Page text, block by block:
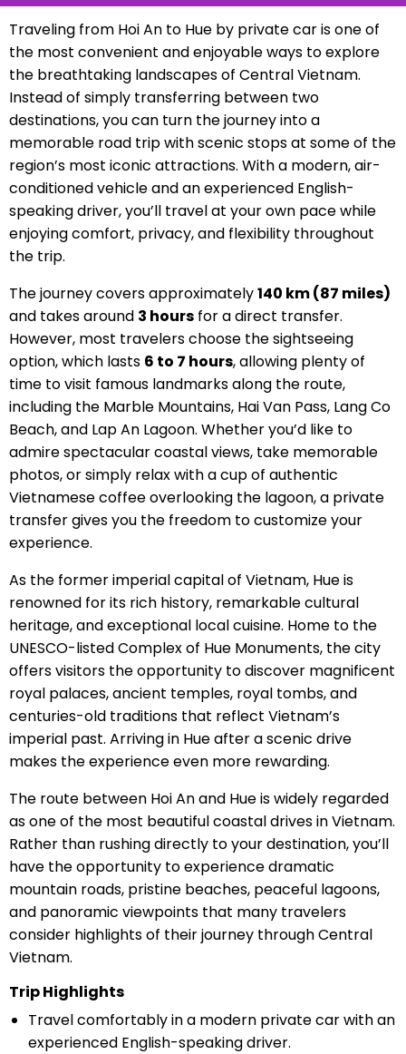
Traveling from Hoi An to Hue by private car is one of
the most convenient and enjoyable ways to explore
the breathtaking landscapes of Central Vietnam.
Instead of simply transferring between two
destinations, you can turn the journey into a
memorable road trip with scenic stops at some of the
region’s most iconic attractions. With a modern, air-
conditioned vehicle and an experienced English-
speaking driver, you’ll travel at your own pace while
enjoying comfort, privacy, and flexibility throughout
the trip.
The journey covers approximately140 km (87 miles)
and takes around 3 hoursfor a direct transfer.
However, most travelers choose the sightseeing
option, which lasts 6 to 7 hours, allowing plenty of
time to visit famous landmarks along the route,
including the Marble Mountains, Hai Van Pass, Lang Co
Beach, and Lap An Lagoon. Whether you’d like to
admire spectacular coastal views, take memorable
photos, or simply relax with a cup of authentic
Vietnamese coffee overlooking the lagoon, a private
transfer gives you the freedom to customize your
experience.
As the former imperial capital of Vietnam, Hue is
renowned for its rich history, remarkable cultural
heritage, and exceptional local cuisine. Home to the
UNESCO-listed Complex of Hue Monuments, the city
offers visitors the opportunity to discover magnificent
royal palaces, ancient temples, royal tombs, and
centuries-old traditions that reflect Vietnam’s
imperial past. Arriving in Hue after a scenic drive
makes the experience even more rewarding.
The route between Hoi An and Hue is widely regarded
as one of the most beautiful coastal drives in Vietnam.
Rather than rushing directly to your destination, you’ll
have the opportunity to experience dramatic
mountain roads, pristine beaches, peaceful lagoons,
and panoramic viewpoints that many travelers
consider highlights of their journey through Central
Vietnam.
Trip Highlights
Travel comfortably in a modern private car with an
experienced English-speaking driver.